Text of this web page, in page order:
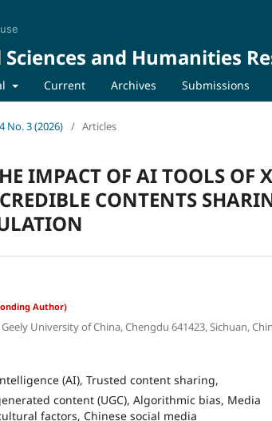
and Humanities
Current Archives Submissions
No. 3 (2026) / Articles
IMPACT OF AI TOOLS OF
CONTENTS
Author)
University of China, Chengdu 641423, Sichuan,
(AI), Trusted content sharing,
content (UGC), Algorithmic bias, Media
factors, Chinese social media